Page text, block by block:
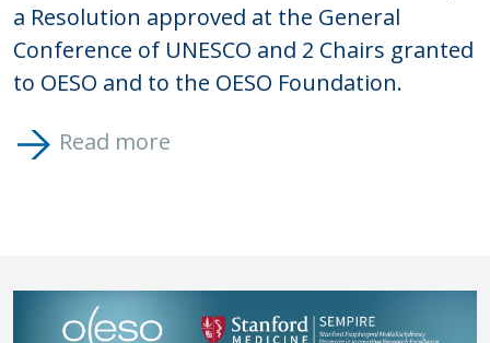
a Resolution approved at the General
Conference of UNESCO and 2 Chairs granted
to OESO and to the OESO Foundation.
Read more